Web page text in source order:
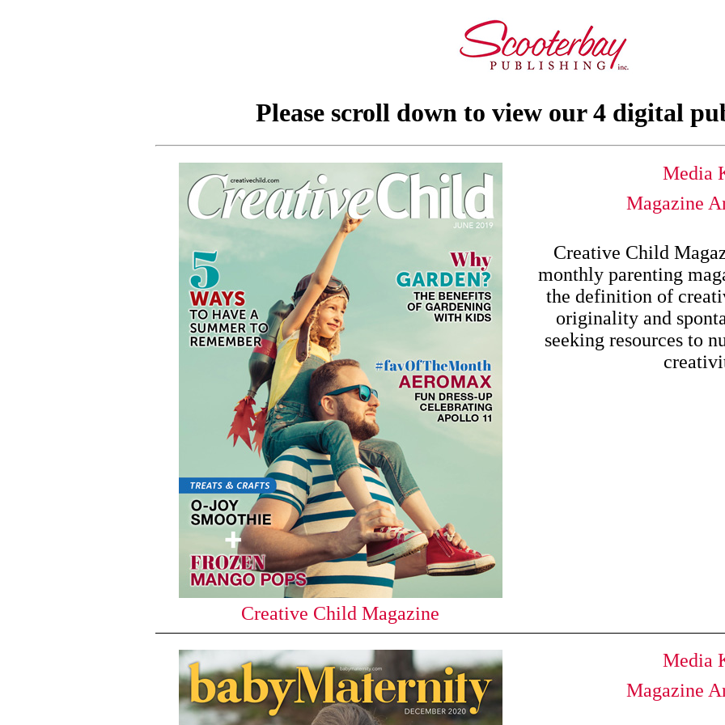
Please scroll down to view our 4 digital
Creative Child Magazine
Media
Magazine
Creative Child
monthly parenting
the definition of
originality and
seeking resources to
Media
Magazine